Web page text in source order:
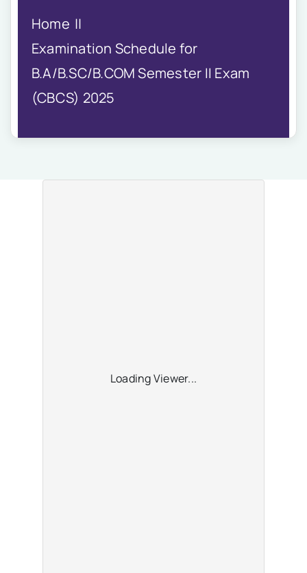
NIRF
Academics
Financial
Seminar
Activities
Home
Examination Schedule for
B.A/B.SC/B.COM Semester II Exam
(CBCS) 2025
Loading Viewer...